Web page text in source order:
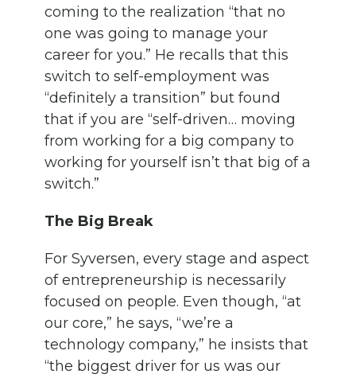
coming to the realization “that no
one was going to manage your
career for you.” He recalls that this
switch to self-employment was
“definitely a transition” but found
that if you are “self-driven… moving
from working for a big company to
working for yourself isn’t that big of a
switch.”
The Big Break
For Syversen, every stage and aspect
of entrepreneurship is necessarily
focused on people. Even though, “at
our core,” he says, “we’re a
technology company,” he insists that
“the biggest driver for us was our